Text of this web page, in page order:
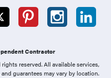
Contractor
rights reserved. All available services,
guarantees may vary by location.